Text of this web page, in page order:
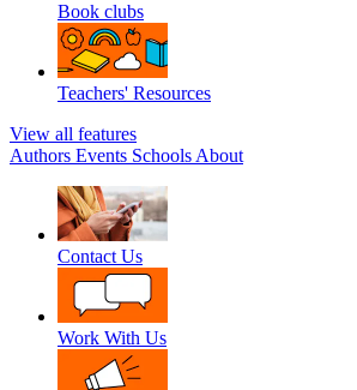
Book clubs
Teachers' Resources
View all features
Authors Events Schools About
Contact Us
Work With Us